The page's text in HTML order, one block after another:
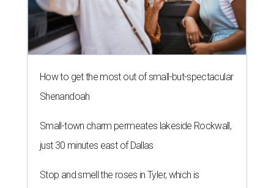
How to get the most out of small-but-spectacular
Shenandoah
Small-town charm permeates lakeside Rockwall,
just 30 minutes east of Dallas
Stop and smell the roses in Tyler, which is